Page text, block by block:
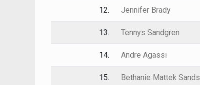
12. Jennifer Brady
13. Tennys Sandgren
14. Andre Agassi
15. Bethanie Mattek Sands